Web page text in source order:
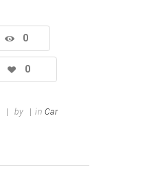
0
0
by in Car